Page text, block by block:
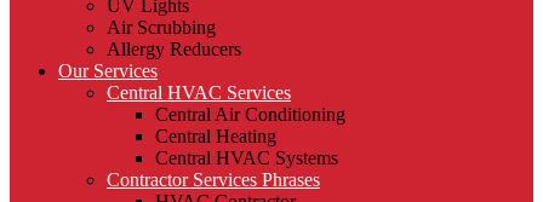
UV Lights
Air Scrubbing
Allergy Reducers
Our Services
Central HVAC Services
Central Air Conditioning
Central Heating
Central HVAC Systems
Contractor Services Phrases